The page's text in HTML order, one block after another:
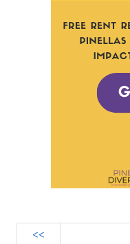
<<